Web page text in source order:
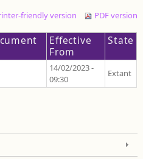
friendly version PDF version
Effective
From
State
14/02/2023 -
09:30
Extant